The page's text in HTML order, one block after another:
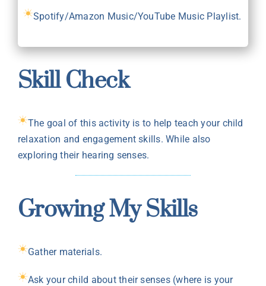
Spotify/Amazon Music/YouTube Music Playlist.
Skill Check
The goal of this activity is to help teach your child
relaxation and engagement skills. While also
exploring their hearing senses.
Growing My Skills
Gather materials.
Ask your child about their senses (where is your